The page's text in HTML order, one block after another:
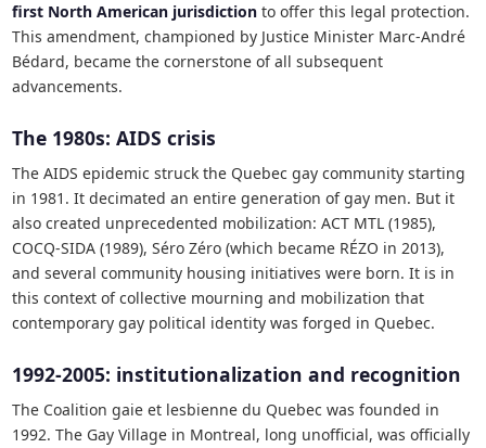
first North American jurisdiction to offer this legal protection.
This amendment, championed by Justice Minister Marc-André
Bédard, became the cornerstone of all subsequent
advancements.
The 1980s: AIDS crisis
The AIDS epidemic struck the Quebec gay community starting
in 1981. It decimated an entire generation of gay men. But it
also created unprecedented mobilization: ACT MTL (1985),
COCQ-SIDA (1989), Séro Zéro (which became RÉZO in 2013),
and several community housing initiatives were born. It is in
this context of collective mourning and mobilization that
contemporary gay political identity was forged in Quebec.
1992-2005: institutionalization and recognition
The Coalition gaie et lesbienne du Quebec was founded in
1992. The Gay Village in Montreal, long unofficial, was officially